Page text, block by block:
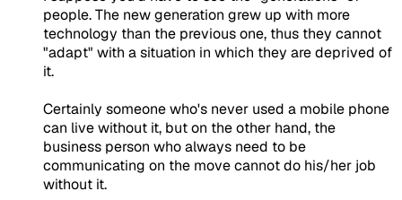
people. The new generation grew up with more
technology than the previous one, thus they cannot
"adapt" with a situation in which they are deprived of
it.
Certainly someone who's never used a mobile phone
can live without it, but on the other hand, the
business person who always need to be
communicating on the move cannot do his/her job
without it.